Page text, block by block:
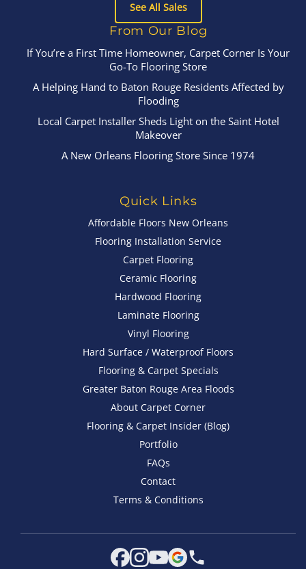
See All Sales
From Our Blog
If You’re a First Time Homeowner, Carpet Corner Is Your
Go-To Flooring Store
A Helping Hand to Baton Rouge Residents Affected by
Flooding
Local Carpet Installer Sheds Light on the Saint Hotel
Makeover
A New Orleans Flooring Store Since 1974
Quick Links
Affordable Floors New Orleans
Flooring Installation Service
Carpet Flooring
Ceramic Flooring
Hardwood Flooring
Laminate Flooring
Vinyl Flooring
Hard Surface / Waterproof Floors
Flooring & Carpet Specials
Greater Baton Rouge Area Floods
About Carpet Corner
Flooring & Carpet Insider (Blog)
Portfolio
FAQs
Contact
Terms & Conditions